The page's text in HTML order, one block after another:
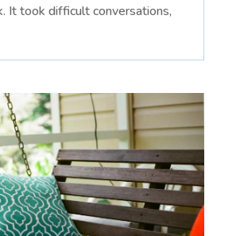
It took difficult conversations,